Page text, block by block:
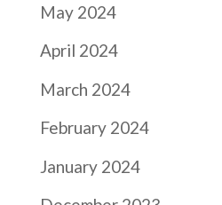
May 2024
April 2024
March 2024
February 2024
January 2024